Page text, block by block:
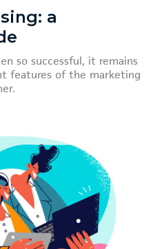
a
so successful, it remains
features of the marketing